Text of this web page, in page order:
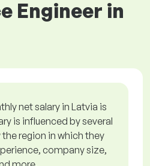
Engineer in
net salary in Latvia is
is influenced by several
region in which they
company size,